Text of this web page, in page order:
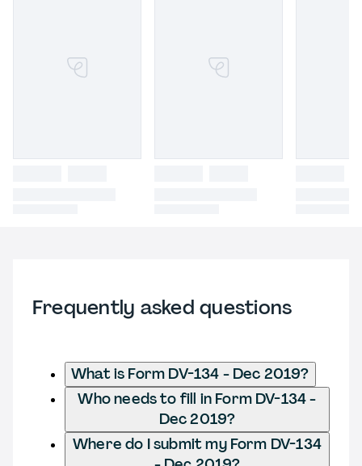
Frequently asked questions
What is Form DV-134 - Dec 2019?
Who needs to fill in Form DV-134 -
Dec 2019?
Where do I submit my Form DV-134